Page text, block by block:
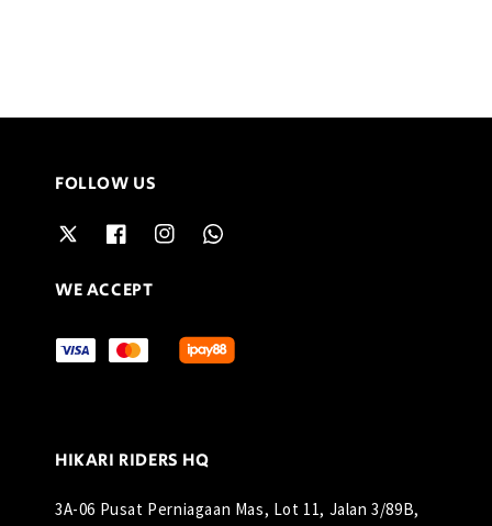
FOLLOW US
WE ACCEPT
HIKARI RIDERS HQ
3A-06 Pusat Perniagaan Mas, Lot 11, Jalan 3/89B,